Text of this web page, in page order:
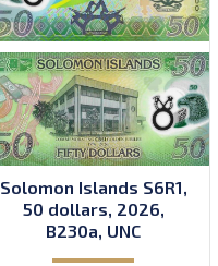
Solomon Islands S6R1,
50 dollars, 2026,
B230a, UNC